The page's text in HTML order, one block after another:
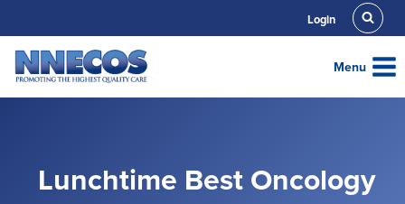
to
content
Login
Menu
Lunchtime Best Oncology